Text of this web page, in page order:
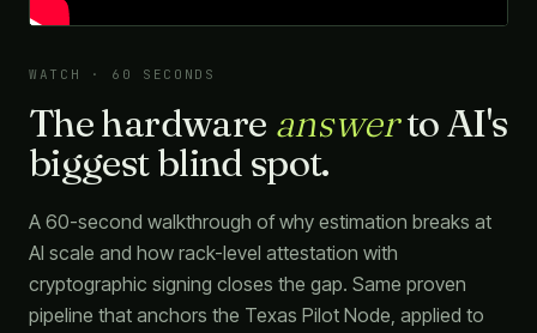
WATCH · 60 SECONDS
The hardware answerto AI's
biggest blind spot.
A 60-second walkthrough of why estimation breaks at
AI scale and how rack-level attestation with
cryptographic signing closes the gap. Same proven
pipeline that anchors the Texas Pilot Node, applied to